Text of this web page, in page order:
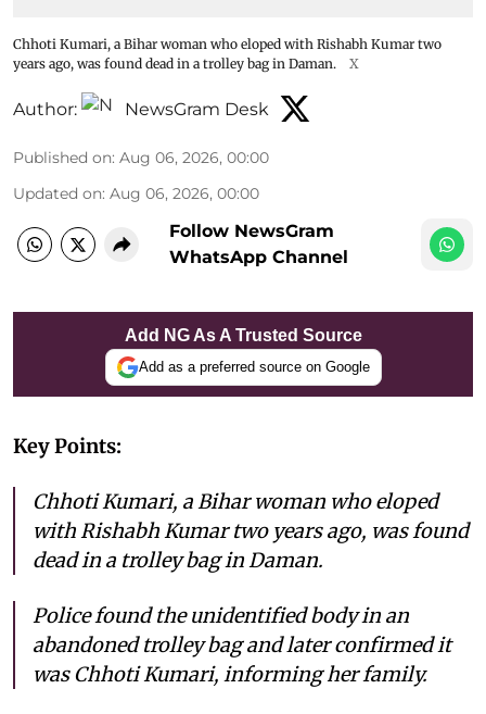
Chhoti Kumari, a Bihar woman who eloped with Rishabh Kumar two
years ago, was found dead in a trolley bag in Daman.
X
Author: NewsGram Desk
Published on: Aug 06, 2026, 00:00
Updated on: Aug 06, 2026, 00:00
Follow NewsGram
WhatsApp Channel
Add NG As A Trusted Source
Add as a preferred source on Google
Key Points:
Chhoti Kumari, a Bihar woman who eloped
with Rishabh Kumar two years ago, was found
dead in a trolley bag in Daman.
Police found the unidentified body in an
abandoned trolley bag and later confirmed it
was Chhoti Kumari, informing her family.